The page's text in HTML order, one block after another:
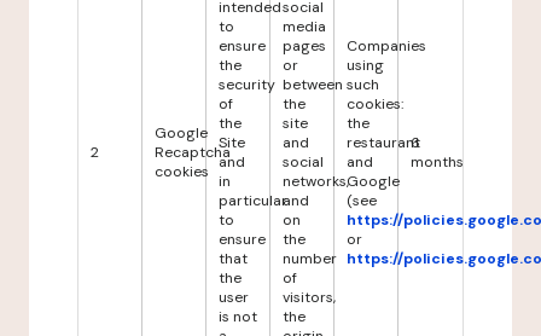
2
Google
Recaptcha
cookies
intended
to
ensure
the
security
of
the
Site
and
in
particular
to
ensure
that
the
user
is not
social
media
pages
or
between
the
site
and
social
networks,
and
on
the
number
of
visitors,
the
Companies
using
such
cookies:
the
restaurant
and
Google
(see
https://
or
https://
6
months